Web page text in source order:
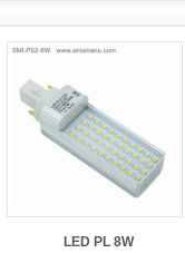
LED PL 8W